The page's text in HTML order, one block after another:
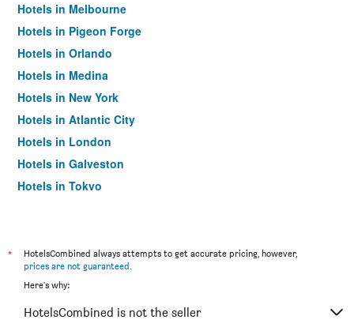
Hotels in Melbourne
Hotels in Pigeon Forge
Hotels in Orlando
Hotels in Medina
Hotels in New York
Hotels in Atlantic City
Hotels in London
Hotels in Galveston
Hotels in Tokyo
*
HotelsCombined always attempts to get accurate pricing, however,
prices are not guaranteed.
Here's why:
HotelsCombined is not the seller